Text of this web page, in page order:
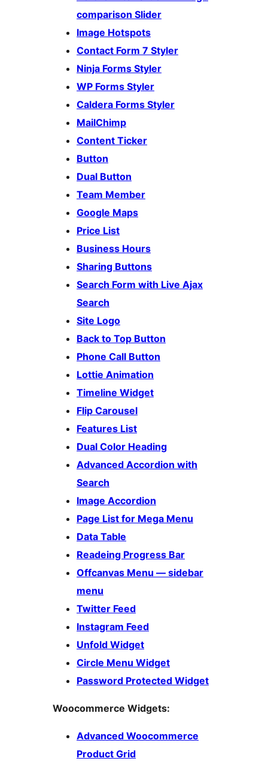
comparison Slider
Image Hotspots
Contact Form 7 Styler
Ninja Forms Styler
WP Forms Styler
Caldera Forms Styler
MailChimp
Content Ticker
Button
Dual Button
Team Member
Google Maps
Price List
Business Hours
Sharing Buttons
Search Form with Live Ajax
Search
Site Logo
Back to Top Button
Phone Call Button
Lottie Animation
Timeline Widget
Flip Carousel
Features List
Dual Color Heading
Advanced Accordion with
Search
Image Accordion
Page List for Mega Menu
Data Table
Readeing Progress Bar
Offcanvas Menu — sidebar
menu
Twitter Feed
Instagram Feed
Unfold Widget
Circle Menu Widget
Password Protected Widget
Woocommerce Widgets:
Advanced Woocommerce
Product Grid